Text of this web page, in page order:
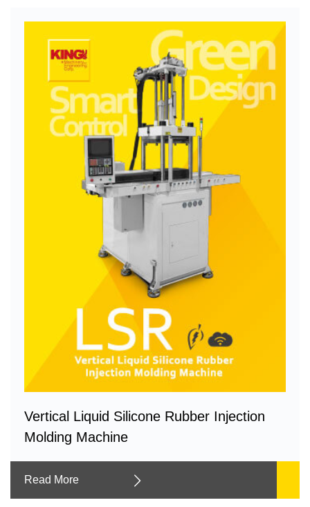
Vertical Liquid Silicone Rubber Injection
Molding Machine
Read More